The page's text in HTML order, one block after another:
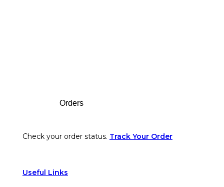
Orders
Check your order status. Track Your Order
Useful Links